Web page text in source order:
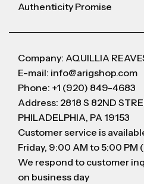
Authenticity Promise
Company: AQUILLIA
E-mail: info@arigshop.com
Phone: +1 (920) 849-4683
Address: 2818 S 82ND
PHILADELPHIA, PA 19153
Customer service is
Friday, 9:00 AM to 5:00 PM
We respond to customer
on business day